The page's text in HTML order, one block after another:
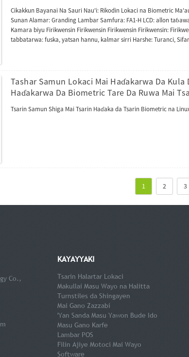
Cikakkun Bayanai Na Sauri Nau'i: Rikodin Lokaci na Biometric
Sunan Alamar: Granding Lambar Samfura: FA1-H LCD: allon
Kamara biyu Firikwensin Firikwensin Firikwensin Firikwensin:
tabbatarwa: fuska, yatsan hannu, kalmar sirri Harshe: Turanci,
tallafin rayuwa Zaɓi: RFID, wifi, GPRS/3G Marufi & Isarwa
Tashar Samun Lokaci Mai Haɗakarwa Da Kula
Haɗakarwa Da Biometric Tare Da Ruwa Mai
Tsarin Samun Shiga Mai Tsarin Haɗaka da Tsarin Biometric na
1 2 3
Co.,
KAYAYYAKI
Tsarin Halartar Lokaci
Makullai Masu Wayo na Halitta
Turnstiles da Shingayen
Mai Gano Zazzabi
'Yan Sanda Masu Yawon Bude Ido
Masu Gano Karfe
Lambar POS
Filin Ajiye Motoci Mai Wayo
Software